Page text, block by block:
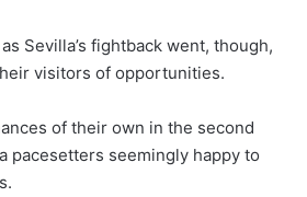
Sevilla’s fightback went, though,
visitors of opportunities.
of their own in the second
pacesetters seemingly happy to